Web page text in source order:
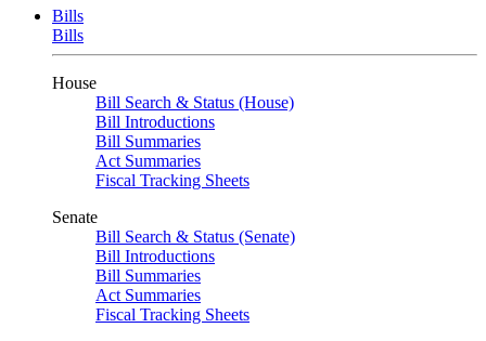
Bills
Bills
House
Bill Search & Status (House)
Bill Introductions
Bill Summaries
Act Summaries
Fiscal Tracking Sheets
Senate
Bill Search & Status (Senate)
Bill Introductions
Bill Summaries
Act Summaries
Fiscal Tracking Sheets